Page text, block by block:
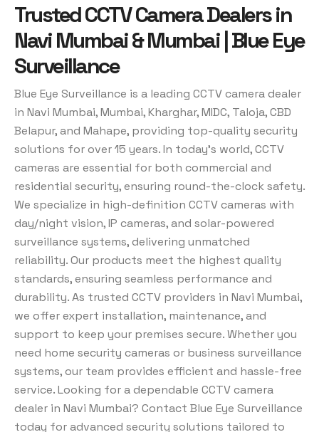
Trusted CCTV Camera Dealers in
Navi Mumbai & Mumbai | Blue Eye
Surveillance
Blue Eye Surveillance is a leading CCTV camera dealer
in Navi Mumbai, Mumbai, Kharghar, MIDC, Taloja, CBD
Belapur, and Mahape, providing top-quality security
solutions for over 15 years. In today’s world, CCTV
cameras are essential for both commercial and
residential security, ensuring round-the-clock safety.
We specialize in high-definition CCTV cameras with
day/night vision, IP cameras, and solar-powered
surveillance systems, delivering unmatched
reliability. Our products meet the highest quality
standards, ensuring seamless performance and
durability. As trusted CCTV providers in Navi Mumbai,
we offer expert installation, maintenance, and
support to keep your premises secure. Whether you
need home security cameras or business surveillance
systems, our team provides efficient and hassle-free
service. Looking for a dependable CCTV camera
dealer in Navi Mumbai? Contact Blue Eye Surveillance
today for advanced security solutions tailored to